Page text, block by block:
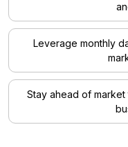
Leverage monthly
Stay ahead of